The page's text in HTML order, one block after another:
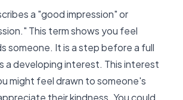
a "good impression" or
This term shows you feel
someone. It is a step before a full
a developing interest. This interest
might feel drawn to someone's